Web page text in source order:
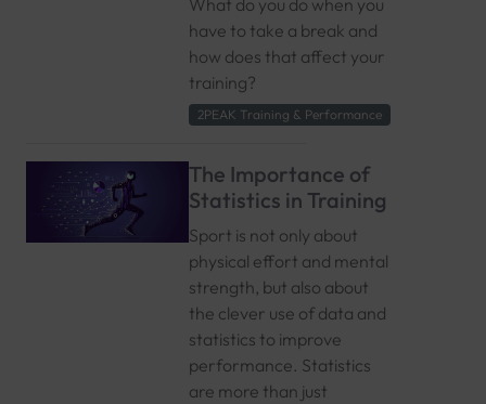
What do you do when you
have to take a break and
how does that affect your
training?
2PEAK Training & Performance
The Importance of
Statistics in Training
Sport is not only about
physical effort and mental
strength, but also about
the clever use of data and
statistics to improve
performance. Statistics
are more than just